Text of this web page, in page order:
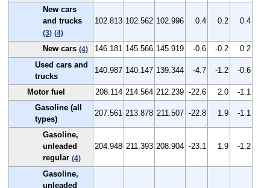
New cars
and trucks
(3) (4)
102.813 102.562 102.996 0.4 0.2 0.4
New cars (4) 146.181 145.566 145.919 -0.6 -0.2
0.2
Used cars and
trucks
140.987 140.147 139.344 -4.7 -1.2 -0.6
Motor fuel 208.114 214.564 212.239 -22.6 2.0
-1.1
Gasoline (all
types)
207.561 213.878 211.507 -22.8 1.9 -1.1
Gasoline,
unleaded
regular (4)
204.948 211.393 208.904 -23.1 1.9 -1.2
Gasoline,
unleaded